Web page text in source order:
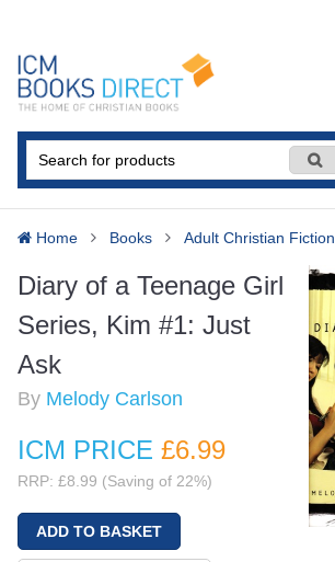
Home Books Adult Christian Fiction
Diary of a Teenage Girl
Series, Kim #1: Just
Ask
By Melody Carlson
ICM PRICE £6.99
RRP: £8.99 (Saving of 22%)